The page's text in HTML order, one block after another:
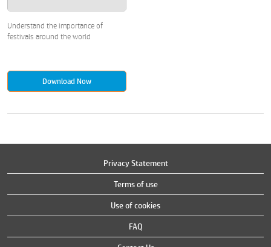
Understand the importance of
festivals around the world
Download Now
Privacy Statement
Terms of use
Use of cookies
FAQ